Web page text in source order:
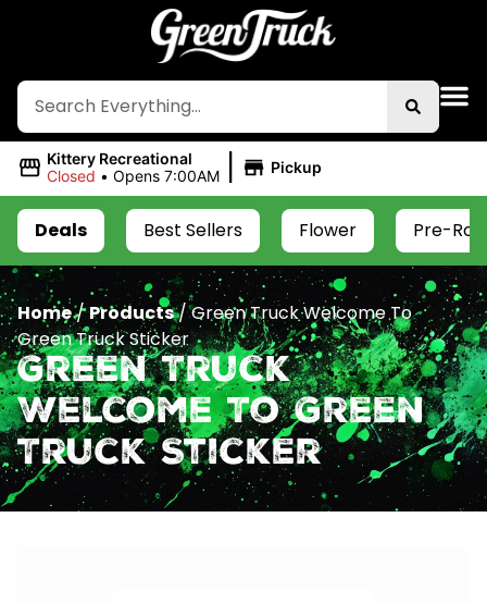
Kittery Recreational
Closed • Opens 7:00AM | Pickup
Deals Best Sellers Flower Pre-
Home/Products/Green Truck Welcome To
Green Truck Sticker
Green Truck
Welcome To Green
Truck Sticker